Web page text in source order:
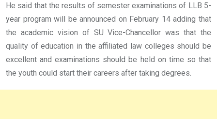
He said that the results of semester examinations of LLB 5-
year program will be announced on February 14 adding that
the academic vision of SU Vice-Chancellor was that the
quality of education in the affiliated law colleges should be
excellent and examinations should be held on time so that
the youth could start their careers after taking degrees.